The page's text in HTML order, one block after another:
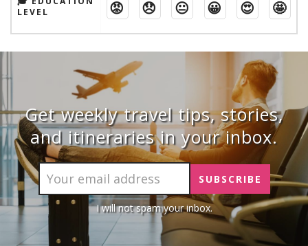
LEVEL
😡 😞 😐 😀 😍 🤩
Get weekly travel tips, stories,
and itineraries in your inbox.
I will not spam your inbox.